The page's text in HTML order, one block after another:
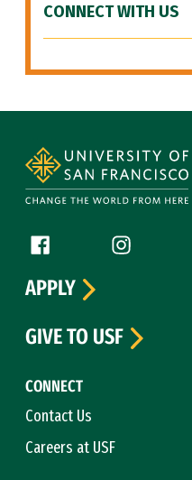
CONNECT WITH US
Follow us
Facebook (link isInstagram
CONNECT
Contact Us
Careers at USF
APPLY
GIVE TO USF